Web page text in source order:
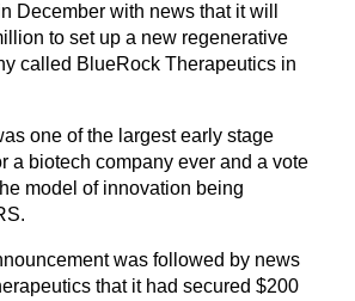
December with news that it will
to set up a new regenerative
called BlueRock Therapeutics in
one of the largest early stage
a biotech company ever and a vote
model of innovation being
was followed by news
that it had secured $200